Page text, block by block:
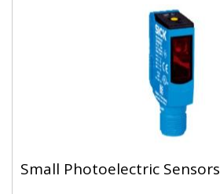
Small Photoelectric Sensors